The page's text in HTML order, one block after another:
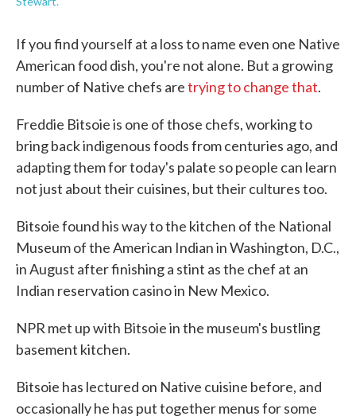
If you find yourself at a loss to name even one Native
American food dish, you're not alone. But a growing
number of Native chefs aretrying to change that.
Freddie Bitsoie is one of those chefs, working to
bring back indigenous foods from centuries ago, and
adapting them for today's palate so people can learn
not just about their cuisines, but their cultures too.
Bitsoie found his way to the kitchen of the National
Museum of the American Indian in Washington, D.C.,
in August after finishing a stint as the chef at an
Indian reservation casino in New Mexico.
NPR met up with Bitsoie in the museum's bustling
basement kitchen.
Bitsoie has lectured on Native cuisine before, and
occasionally he has put together menus for some